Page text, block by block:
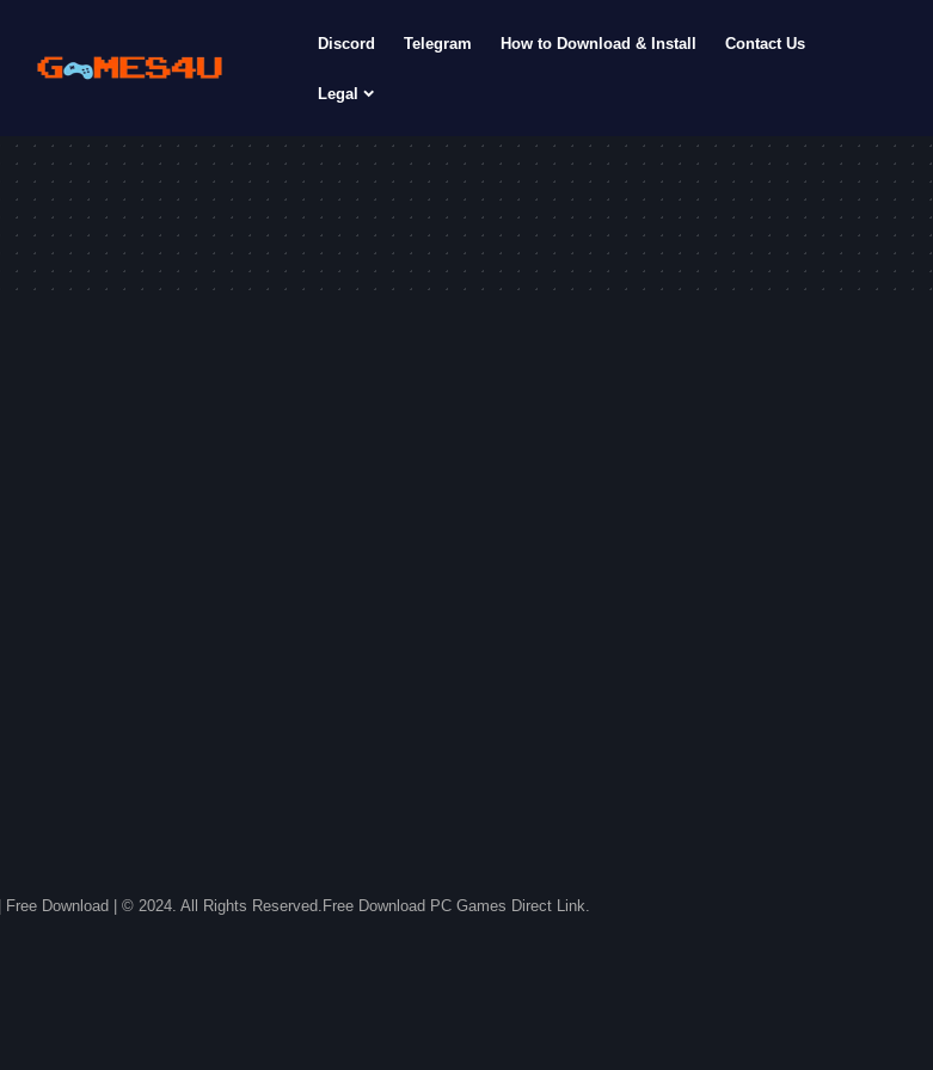
Discord Telegram How to Download & Install Contact Us
Legal
| Free Download | © 2024. All Rights Reserved.Free Download PC Games Direct Link.